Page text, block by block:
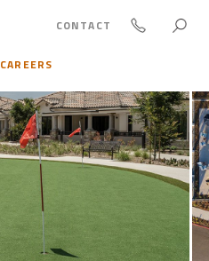
CAREERS
CONTACT